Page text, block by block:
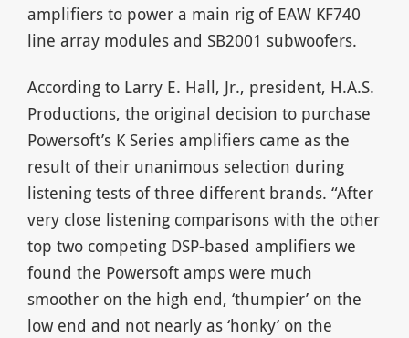
amplifiers to power a main rig of EAW KF740
line array modules and SB2001 subwoofers.
According to Larry E. Hall, Jr., president, H.A.S.
Productions, the original decision to purchase
Powersoft’s K Series amplifiers came as the
result of their unanimous selection during
listening tests of three different brands. “After
very close listening comparisons with the other
top two competing DSP-based amplifiers we
found the Powersoft amps were much
smoother on the high end, ‘thumpier’ on the
low end and not nearly as ‘honky’ on the